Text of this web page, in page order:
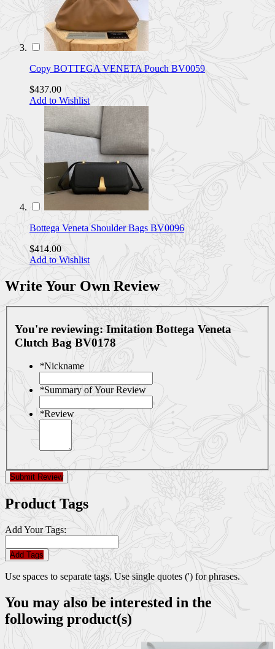
Copy BOTTEGA VENETA Pouch BV0059
$437.00
Add to Wishlist
Bottega Veneta Shoulder Bags BV0096
$414.00
Add to Wishlist
Write Your Own Review
You're reviewing: Imitation Bottega Veneta
Clutch Bag BV0178
*Nickname
*Summary of Your Review
*Review
Submit Review
Product Tags
Add Your Tags:
Add Tags
Use spaces to separate tags. Use single quotes (') for phrases.
You may also be interested in the
following product(s)